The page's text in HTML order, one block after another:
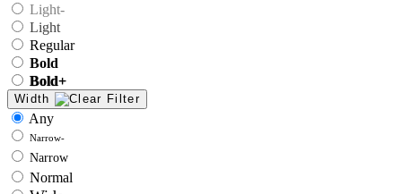
Light-
Light
Regular
Bold
Bold+
Width
Any
Narrow-
Narrow
Normal